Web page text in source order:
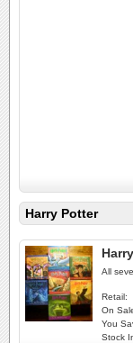
Harry Potter
All
Retail:
On
You
Stock